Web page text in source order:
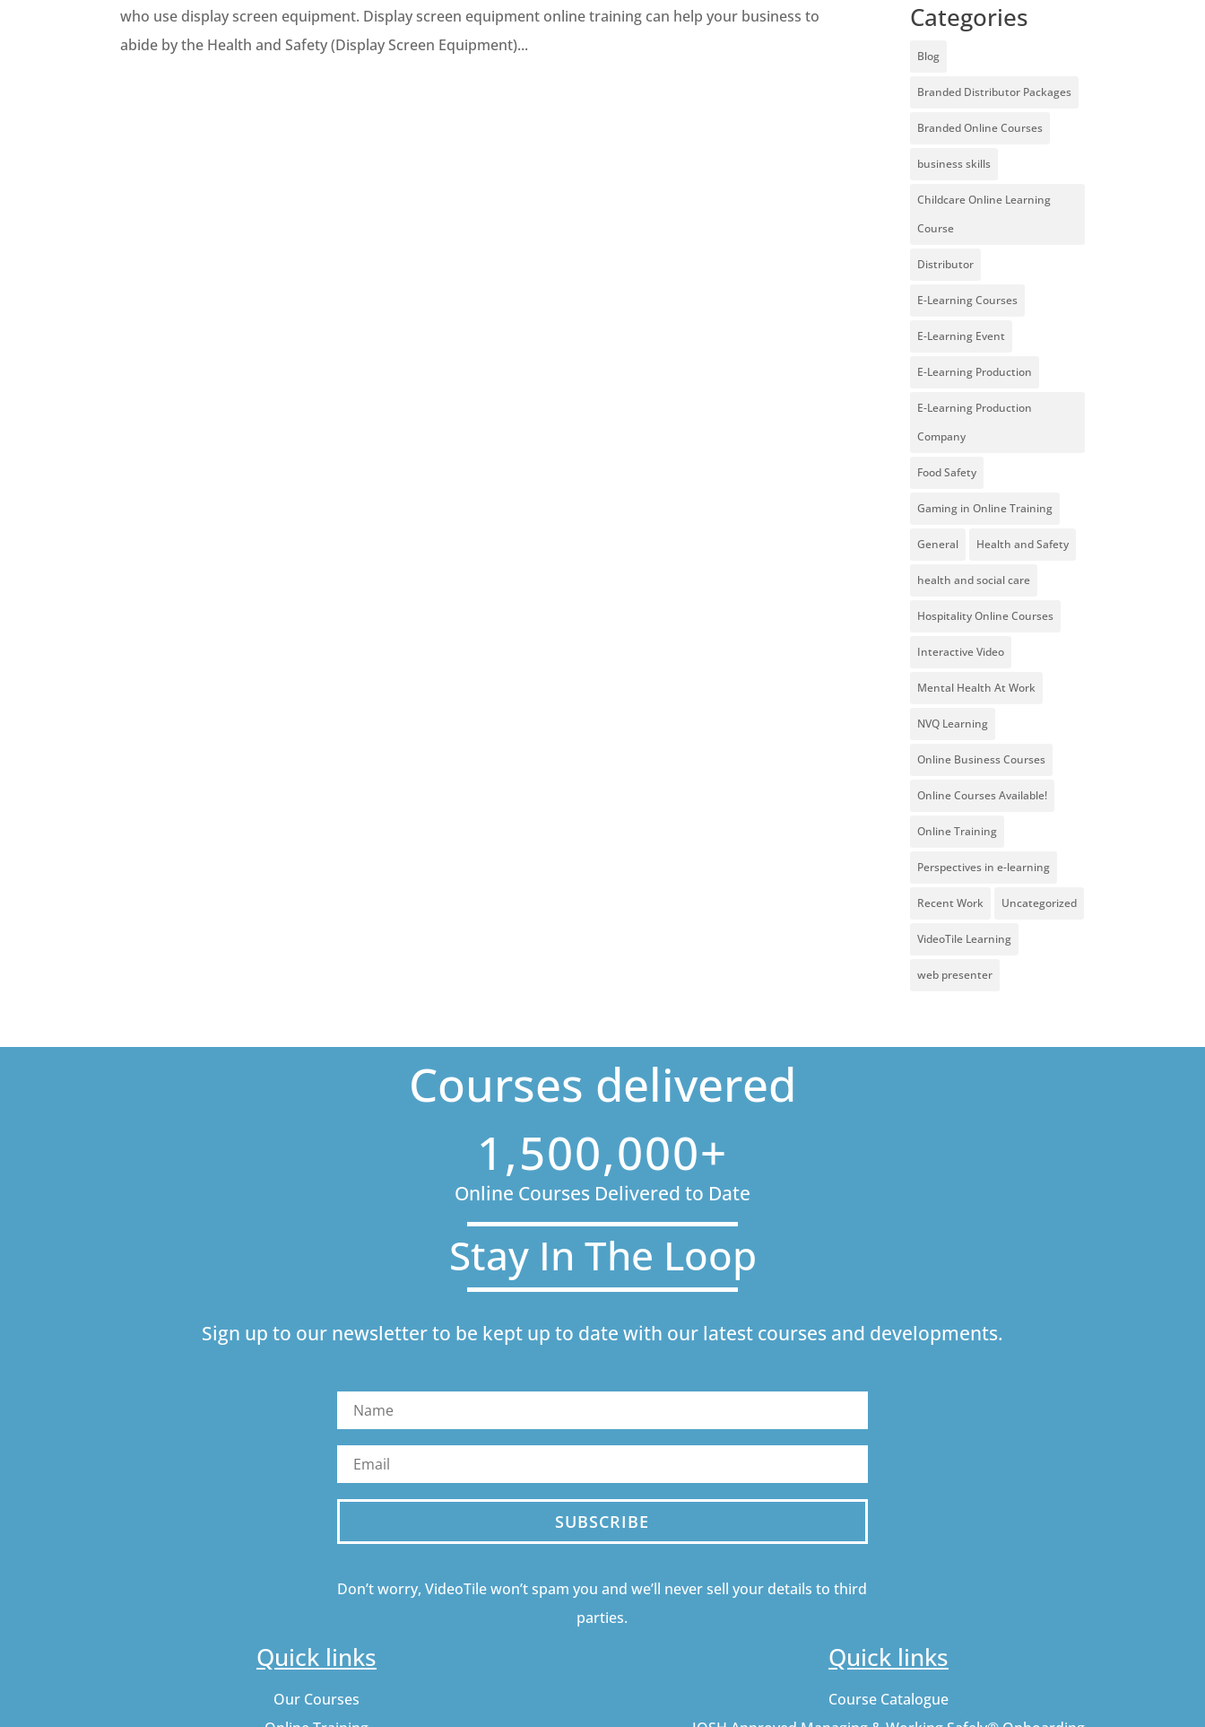
who use display screen equipment. Display screen equipment online training can help your business to
abide by the Health and Safety (Display Screen Equipment)...
Categories
Blog
Branded Distributor Packages
Branded Online Courses
business skills
Childcare Online Learning
Course
Distributor
E-Learning Courses
E-Learning Event
E-Learning Production
E-Learning Production
Company
Food Safety
Gaming in Online Training
General Health and Safety
health and social care
Hospitality Online Courses
Interactive Video
Mental Health At Work
NVQ Learning
Online Business Courses
Online Courses Available!
Online Training
Perspectives in e-learning
Recent Work Uncategorized
VideoTile Learning
web presenter
Courses delivered
1,500,000+
Online Courses Delivered to Date
Stay In The Loop
Sign up to our newsletter to be kept up to date with our latest courses and developments.
SUBSCRIBE
Don’t worry, VideoTile won’t spam you and we’ll never sell your details to third
parties.
Quick links
Our Courses
Quick links
Course Catalogue